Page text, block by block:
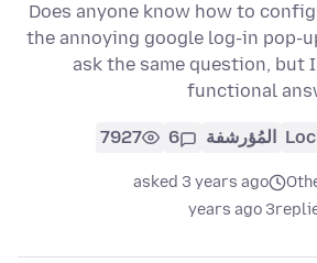
Does anyone know how to
the annoying google log-in pop-
ask the same question, but
functional
المُؤرشفة 6
7927
asked 3 years ago
3 years ago